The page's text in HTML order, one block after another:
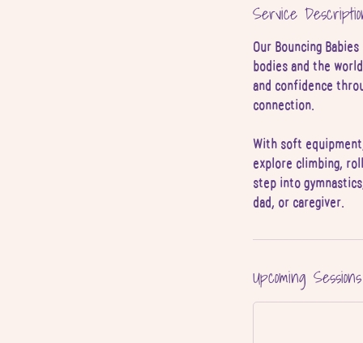
J
l
Service
Our Bouncing
bodies and the
and confidence
connection.
With soft
explore climbing,
step into
dad, or caregiver.
Upcoming Sessions